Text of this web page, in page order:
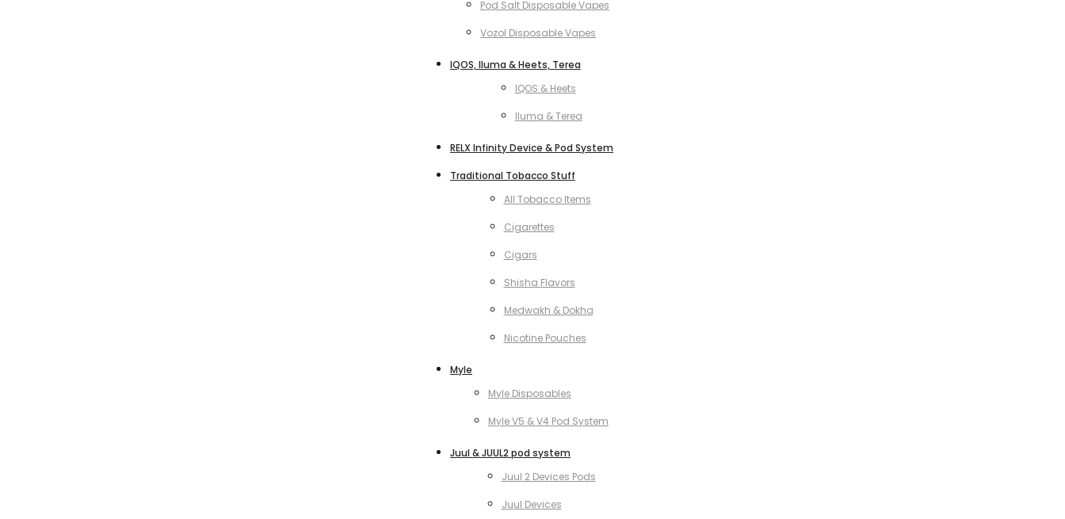
Pod Salt Disposable Vapes
Vozol Disposable Vapes
IQOS, Iluma & Heets, Terea
IQOS & Heets
Iluma & Terea
RELX Infinity Device & Pod System
Traditional Tobacco Stuff
All Tobacco Items
Cigarettes
Cigars
Shisha Flavors
Medwakh & Dokha
Nicotine Pouches
Myle
Myle Disposables
Myle V5 & V4 Pod System
Juul & JUUL2 pod system
Juul 2 Devices Pods
Juul Devices